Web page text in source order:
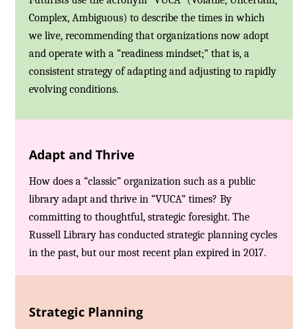
Complex, Ambiguous) to describe the times in which
we live, recommending that organizations now adopt
and operate with a “readiness mindset;” that is, a
consistent strategy of adapting and adjusting to rapidly
evolving conditions.
Adapt and Thrive
How does a “classic” organization such as a public
library adapt and thrive in “VUCA” times? By
committing to thoughtful, strategic foresight. The
Russell Library has conducted strategic planning cycles
in the past, but our most recent plan expired in 2017.
Strategic Planning